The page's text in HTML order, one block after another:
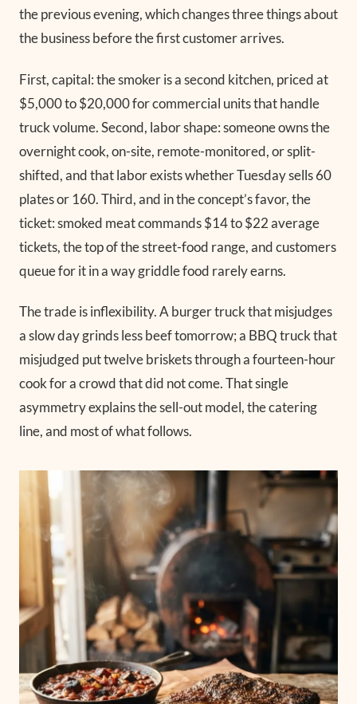
the previous evening, which changes three things about
the business before the first customer arrives.
First, capital: the smoker is a second kitchen, priced at
$5,000 to $20,000 for commercial units that handle
truck volume. Second, labor shape: someone owns the
overnight cook, on-site, remote-monitored, or split-
shifted, and that labor exists whether Tuesday sells 60
plates or 160. Third, and in the concept’s favor, the
ticket: smoked meat commands $14 to $22 average
tickets, the top of the street-food range, and customers
queue for it in a way griddle food rarely earns.
The trade is inflexibility. A burger truck that misjudges
a slow day grinds less beef tomorrow; a BBQ truck that
misjudged put twelve briskets through a fourteen-hour
cook for a crowd that did not come. That single
asymmetry explains the sell-out model, the catering
line, and most of what follows.